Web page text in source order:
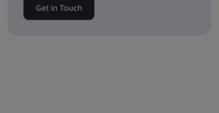
Get in Touch